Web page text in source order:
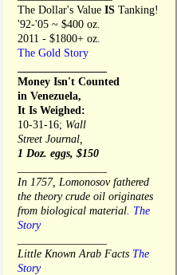
The Dollar's Value IS Tanking!
'92-'05 ~ $400 oz.
2011 - $1800+ oz.
The Gold Story
Money Isn't Counted
in Venezuela,
It Is Weighed:
10-31-16; Wall
Street Journal,
1 Doz. eggs, $150
In 1757, Lomonosov fathered
the theory crude oil originates
from biological material. The
Story
Little Known Arab Facts The
Story